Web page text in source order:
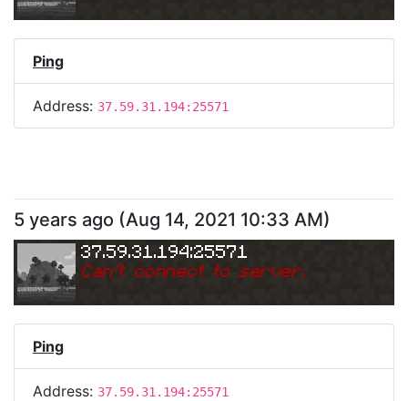
Ping
Address: 37.59.31.194:25571
5 years ago (Aug 14, 2021 10:33 AM)
37.59.31.194:25571
Can't connect to server.
Ping
Address: 37.59.31.194:25571